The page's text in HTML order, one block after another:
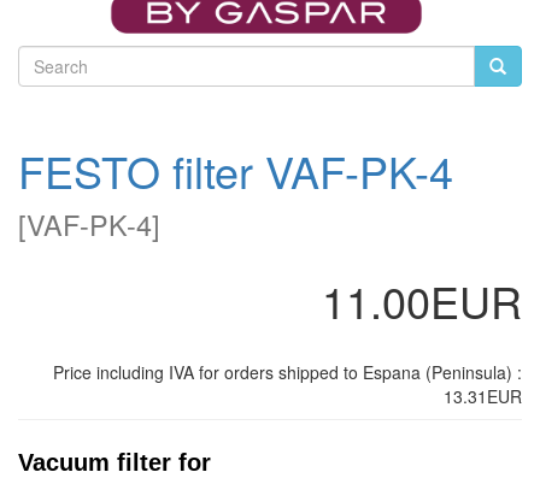
FESTO filter VAF-PK-4
[VAF-PK-4]
11.00EUR
Price including IVA for orders shipped to Espana (Peninsula) :
13.31EUR
Vacuum filter for